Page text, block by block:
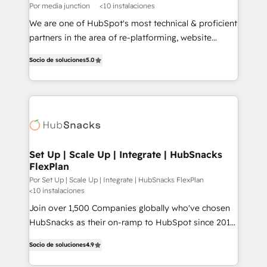
Por media junction <10 instalaciones
We are one of HubSpot's most technical & proficient
partners in the area of re-platforming, website
implementations for mid-market & enterprise
companies. We are woman-owned, powered by
coffee, and we ❤️ dogs. We produce award-winning
Impact Award 🏆2022 Technical Expertise Impact
Award 🏆2020 Elite Solutions Partner 🏆2019
Integrations HubSpot Impact Award 🏆2019
Marketing Enablement HubSpot Impact Award 🏆
2018 Website Design HubSpot Impact Award 🏆2017
Website Design HubSpot Impact Award 🏆2016
Growth-Driven Design Agency of the Year 🏆2016
Socio de soluciones5.0
Set Up | Scale Up | Integrate | HubSnacks
FlexPlan
Por Set Up | Scale Up | Integrate | HubSnacks FlexPlan
<10 instalaciones
Join over 1,500 Companies globally who've chosen
HubSnacks as their on-ramp to HubSpot since 2014
1️⃣ Set Up | Onboarding New or Check-fixing existing
Socio de soluciones4.9